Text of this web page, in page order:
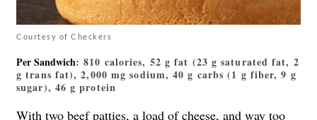
Courtesy of Checkers
Per Sandwich: 810 calories, 52 g fat (23 g saturated fat, 2
g trans fat), 2,000 mg sodium, 40 g carbs (1 g fiber, 9 g
sugar), 46 g protein
With two beef patties, a load of cheese, and way too